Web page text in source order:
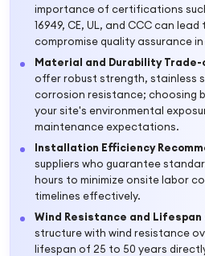
importance of certifications such
16949, CE, UL, and CCC can
compromise quality assurance
Material and Durability
offer robust strength, stainless
corrosion resistance; choosing
your site's environmental
maintenance expectations.
Installation Efficiency
suppliers who guarantee
hours to minimize onsite labor
timelines effectively.
Wind Resistance and
structure with wind resistance
lifespan of 25 to 50 years